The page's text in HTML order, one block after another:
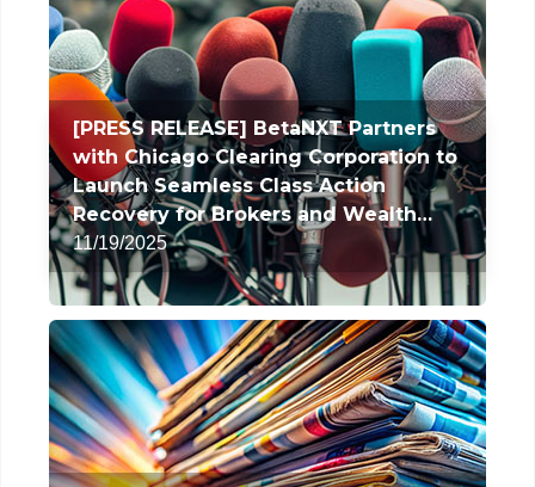
[PRESS RELEASE] BetaNXT Partners
with Chicago Clearing Corporation to
Launch Seamless Class Action
Recovery for Brokers and Wealth
Managers
11/19/2025